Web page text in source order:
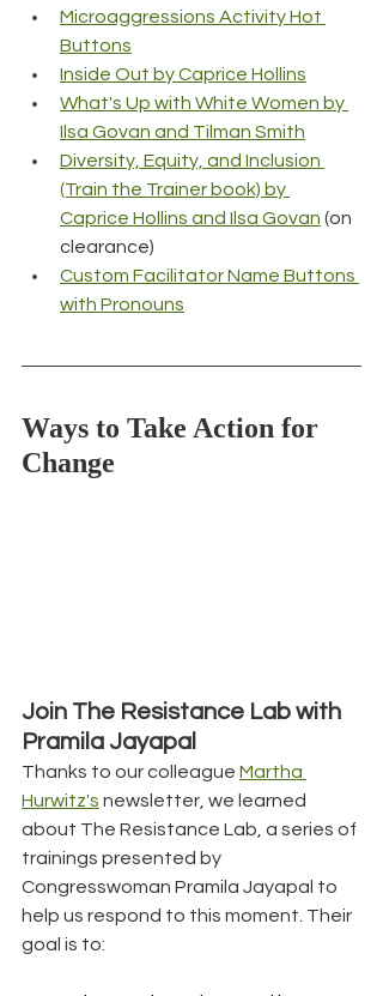
Microaggressions Activity Hot
Buttons
Inside Out by Caprice Hollins
What's Up with White Women by
Ilsa Govan and Tilman Smith
Diversity, Equity, and Inclusion
(Train the Trainer book) by
Caprice Hollins and Ilsa Govan (on
clearance)
Custom Facilitator Name Buttons
with Pronouns
Ways to Take Action for
Change
Join The Resistance Lab with
Pramila Jayapal
Thanks to our colleague Martha
Hurwitz's newsletter, we learned
about The Resistance Lab, a series of
trainings presented by
Congresswoman Pramila Jayapal to
help us respond to this moment. Their
goal is to: